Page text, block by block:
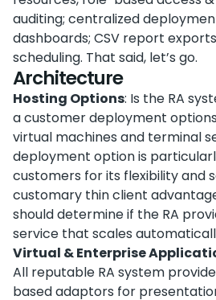
auditing; centralized
dashboards; CSV report
scheduling. That said, let’s go.
Architecture
Hosting Options: Is the RA
a customer deployment
virtual machines and terminal
deployment option is
customers for its flexibility and
customary thin client
should determine if the RA
service that scales
Virtual & Enterprise
All reputable RA system
based adaptors for